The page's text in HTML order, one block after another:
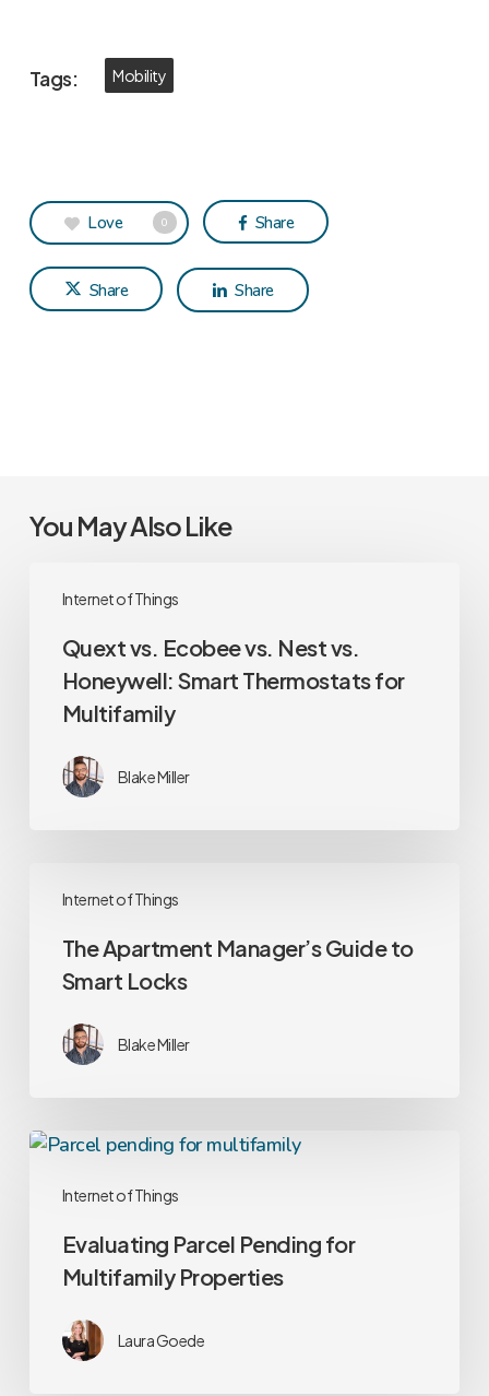
Tags: Mobility
Love 0 Share
Share Share
You May Also Like
Internet of Things
Nest
Smart
Thermostats
Quext vs. Ecobee vs. Nest vs.
Honeywell: Smart Thermostats for
Multifamily
Blake Miller
Internet of Things
Apartment
Guide
Smart
Locks
The Apartment Manager’s Guide to
Smart Locks
Blake Miller
Internet of Things
Evaluating
Pending
Multifamily
Properties
Evaluating Parcel Pending for
Multifamily Properties
Laura Goede